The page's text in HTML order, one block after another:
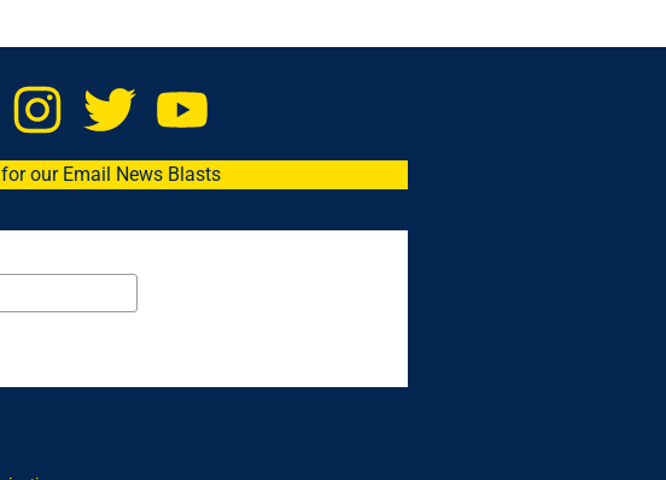
our Email News Blasts